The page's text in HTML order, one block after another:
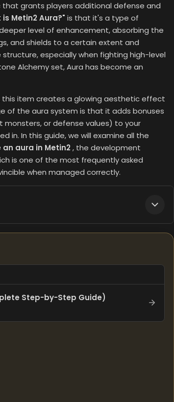
grants players additional defense and
is Metin2 Aura?" is that it's a type of
level of enhancement, absorbing the
and shields to a certain extent and
especially when fighting high-level
Alchemy set, Aura has become an
this item creates a glowing aesthetic effect
of the aura system is that it adds bonuses
or defense values) to your
In this guide, we will examine all the
aura in Metin2, the development
is one of the most frequently asked
when managed correctly.
Step-by-Step Guide)